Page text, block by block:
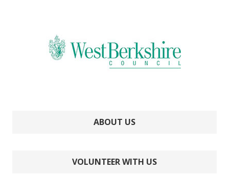
ABOUT US
VOLUNTEER WITH US